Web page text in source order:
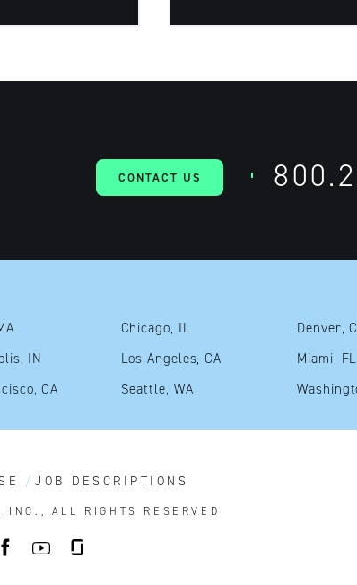
CONTACT US
Chicago, IL
Denver,
IN Los Angeles, CA
Miami, FL
CA Seattle, WA
JOB DESCRIPTIONS
INC., ALL RIGHTS RESERVED